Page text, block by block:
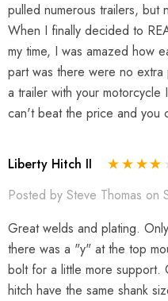
pulled numerous trailers, but
When I finally decided to
my time, I was amazed how
part was there were no
a trailer with your motorcycle
can't beat the price and you
Liberty Hitch II
Posted by Steve Thomas on
Great welds and plating.
there was a "y" at the top
bolt for a little more support.
hitch have the same shank